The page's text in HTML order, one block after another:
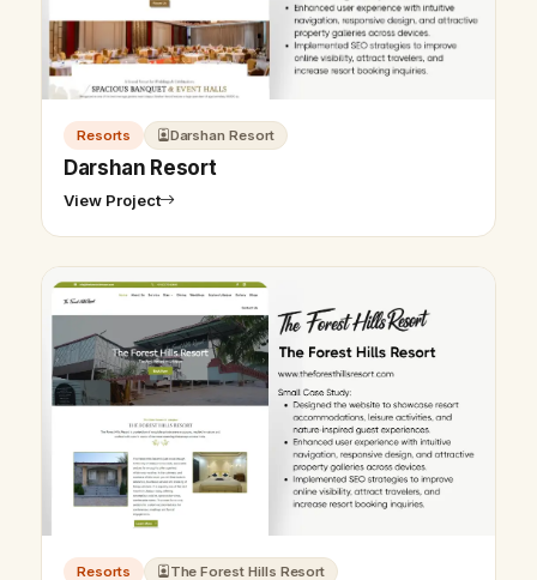
Resorts Darshan Resort
Darshan Resort
View Project
Resorts The Forest Hills Resort